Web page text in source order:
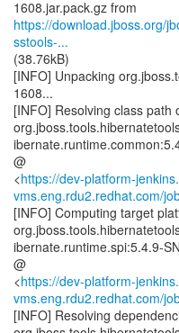
https://download.jboss.org/
sstools-...
(38.76kB)
[INFO] Unpacking
1608...
[INFO] Resolving class path
@
<https://dev-platform-
vms.eng.rdu2.redhat.com/
[INFO] Computing target
ibernate.runtime.spi:5.4.9-
@
<https://dev-platform-
vms.eng.rdu2.redhat.com/
[INFO] Resolving